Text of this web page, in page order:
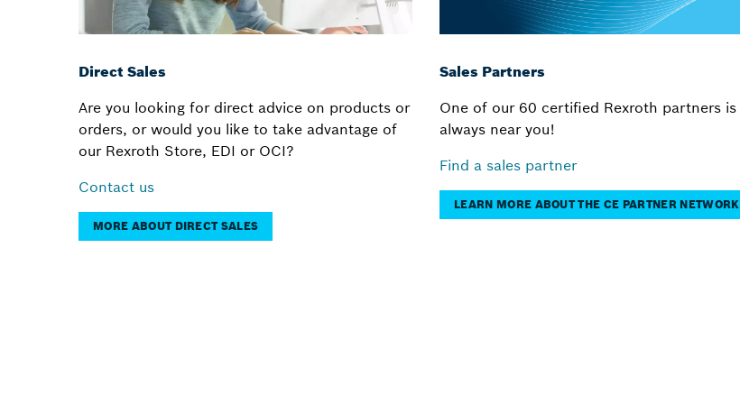
Direct Sales
Are you looking for direct advice on products or
orders, or would you like to take advantage of
our Rexroth Store, EDI or OCI?
Contact us
MORE ABOUT DIRECT SALES
Sales Partners
One of our 60 certified Rexroth partners is
always near you!
Find a sales partner
LEARN MORE ABOUT THE CE PARTNER NETWORK